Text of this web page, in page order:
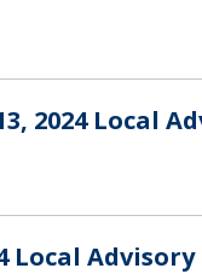
2024 Local
Local